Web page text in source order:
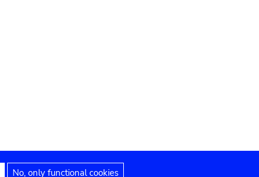
No, only functional cookies